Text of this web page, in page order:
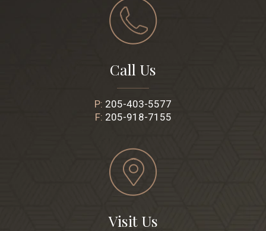
Call Us
P: 205-403-5577
F: 205-918-7155
Visit Us